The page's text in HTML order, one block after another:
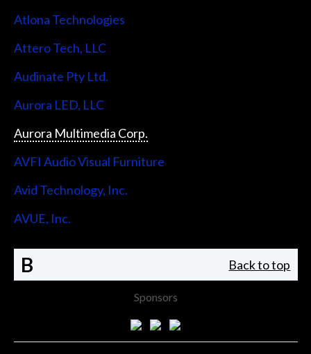
Atlona Technologies
Attero Tech, LLC
Audinate Pty Ltd.
Aurora LED, LLC
Aurora Multimedia Corp.
AVFI Audio Visual Furniture
Avid Technology, Inc.
AVUE, Inc.
B Back to top
Sponsors